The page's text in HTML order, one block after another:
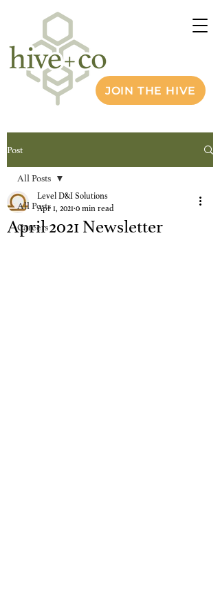
JOIN THE HIVE
Post
All Posts
Careers
All Posts
April 2021 Newsletter
Level D&I Solutions
Apr 1, 2021 0 min read